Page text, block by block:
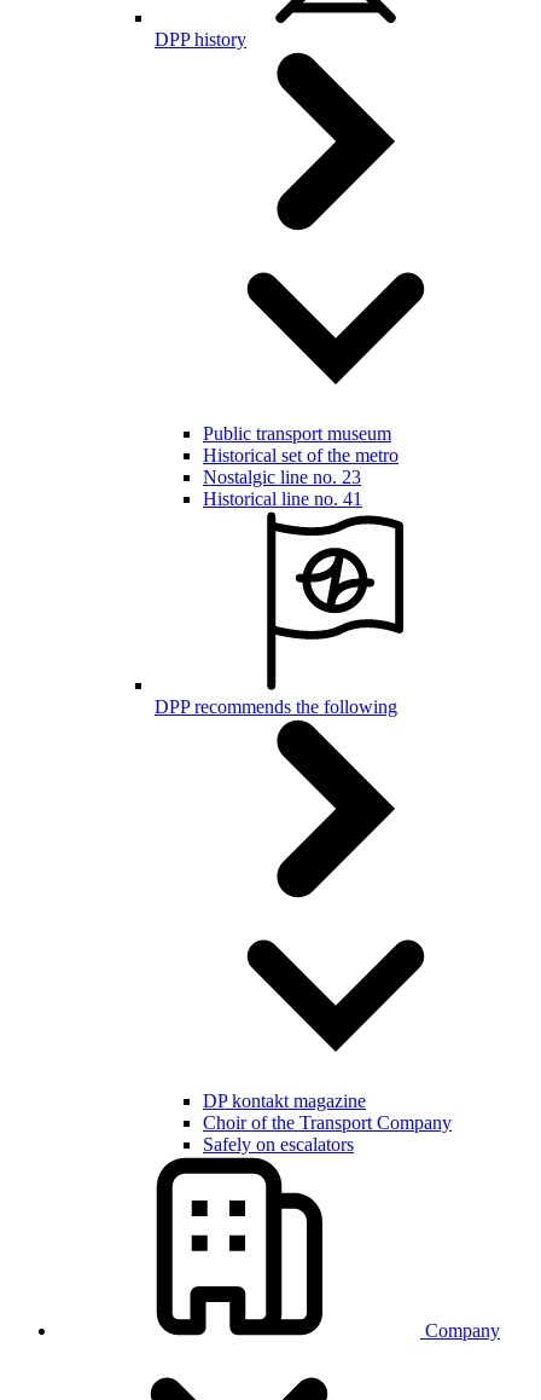
DPP history
Public transport museum
Historical set of the metro
Nostalgic line no. 23
Historical line no. 41
DPP recommends the following
DP kontakt magazine
Choir of the Transport Company
Safely on escalators
Company